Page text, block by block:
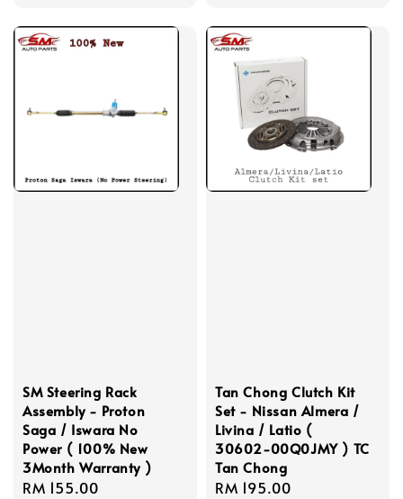
SM Steering Rack
Assembly - Proton
Saga / Iswara No
Power ( 100% New
3Month Warranty )
Regular
RM 155.00
Tan Chong Clutch Kit
Set - Nissan Almera /
Livina / Latio (
30602-00Q0JMY ) TC
Tan Chong
Regular
RM 195.00